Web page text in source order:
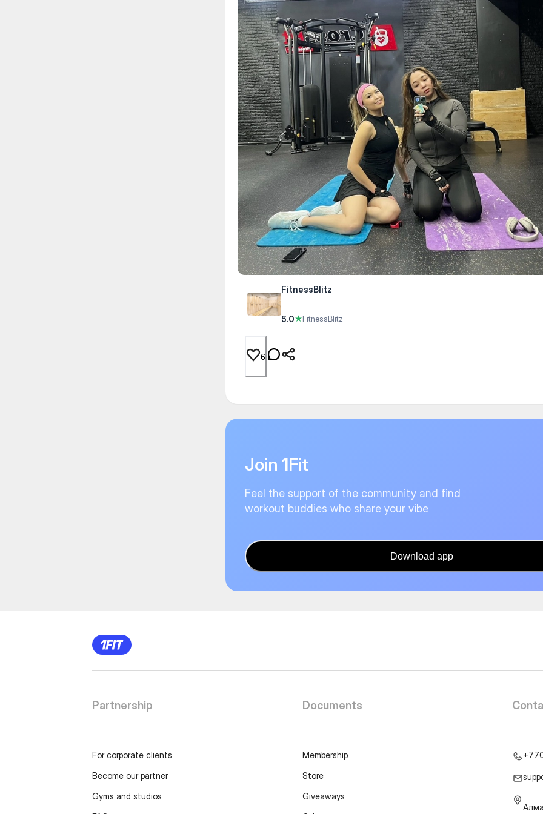
FitnessBlitz
5.0★FitnessBlitz
6
Join 1Fit
Feel the support of the community and find
workout buddies who share your vibe
Download app
Partnership
For corporate clients
Become our partner
Gyms and studios
Documents
Membership
Store
Giveaways